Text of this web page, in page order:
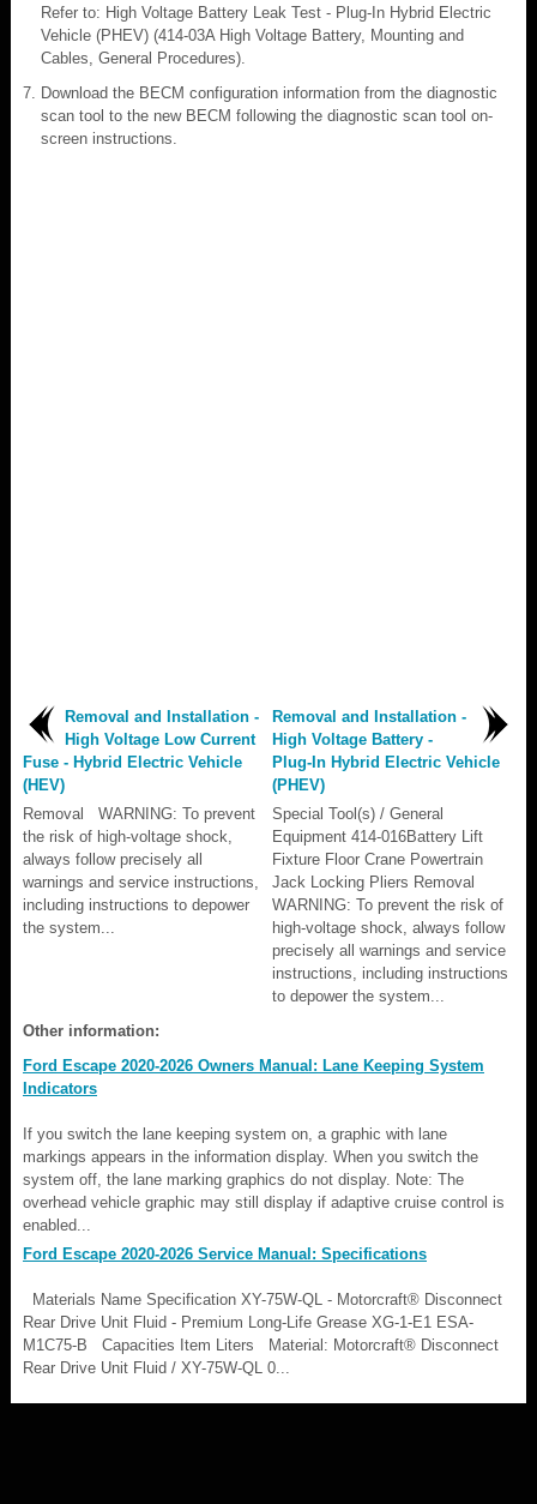
Refer to: High Voltage Battery Leak Test - Plug-In Hybrid Electric
Vehicle (PHEV) (414-03A High Voltage Battery, Mounting and
Cables, General Procedures).
Download the BECM configuration information from the diagnostic
scan tool to the new BECM following the diagnostic scan tool on-
screen instructions.
Removal and Installation -
High Voltage Low Current
Fuse - Hybrid Electric Vehicle
(HEV)
Removal WARNING: To prevent
the risk of high-voltage shock,
always follow precisely all
warnings and service instructions,
including instructions to depower
the system...
Removal and Installation -
High Voltage Battery -
Plug-In Hybrid Electric Vehicle
(PHEV)
Special Tool(s) / General
Equipment 414-016Battery Lift
Fixture Floor Crane Powertrain
Jack Locking Pliers Removal
WARNING: To prevent the risk of
high-voltage shock, always follow
precisely all warnings and service
instructions, including instructions
to depower the system...
Other information:
Ford Escape 2020-2026 Owners Manual: Lane Keeping System
Indicators
If you switch the lane keeping system on, a graphic with lane
markings appears in the information display. When you switch the
system off, the lane marking graphics do not display. Note: The
overhead vehicle graphic may still display if adaptive cruise control is
enabled...
Ford Escape 2020-2026 Service Manual: Specifications
Materials Name Specification XY-75W-QL - Motorcraft® Disconnect
Rear Drive Unit Fluid - Premium Long-Life Grease XG-1-E1 ESA-
M1C75-B Capacities Item Liters Material: Motorcraft® Disconnect
Rear Drive Unit Fluid / XY-75W-QL 0...